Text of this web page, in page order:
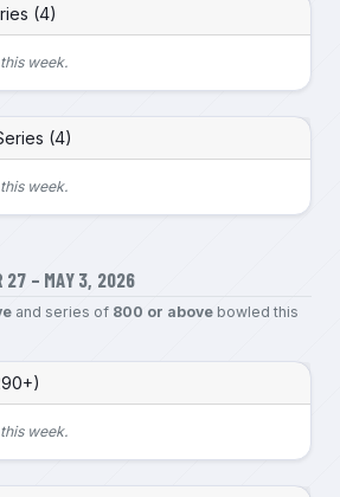
(4)
week.
(4)
week.
27 – MAY 3, 2026
and series of 800 or abovebowled this
week.